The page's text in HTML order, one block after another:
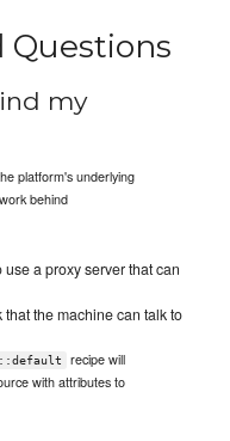
Questions
my
platform's underlying
behind
a proxy server that can
the machine can talk to
recipe will
with attributes to